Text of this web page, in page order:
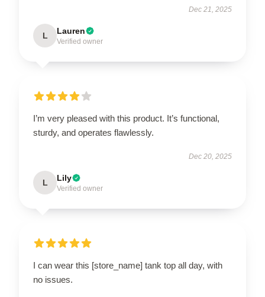
Dec 21, 2025
L Lauren
Verified owner
I’m very pleased with this product. It’s functional,
sturdy, and operates flawlessly.
Dec 20, 2025
L Lily
Verified owner
I can wear this [store_name] tank top all day, with
no issues.